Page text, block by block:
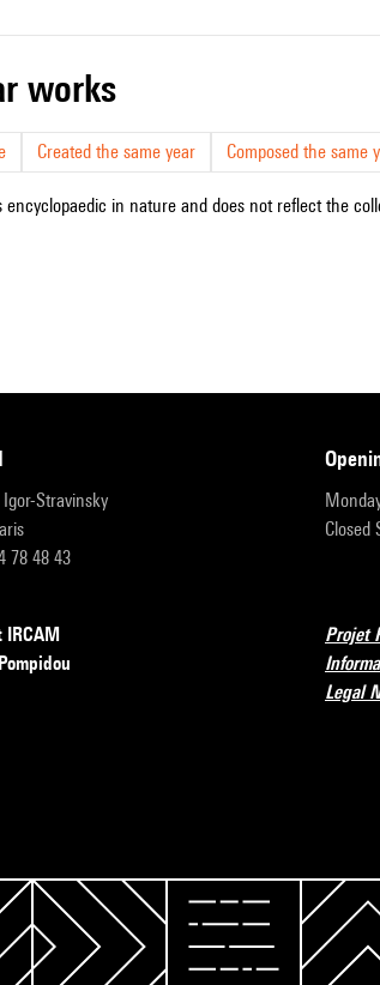
works
Created the same year Composed the same
encyclopaedic in nature and does not reflect the
Stravinsky
78 48 43
Closed
IRCAM
Projet
Legal